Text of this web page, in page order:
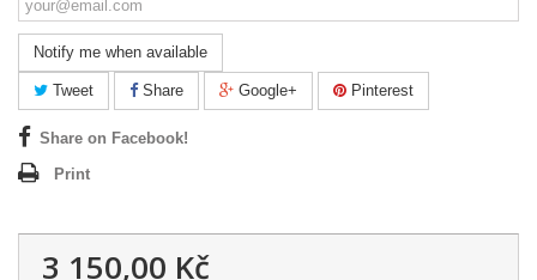
Notify me when available
Tweet Share Google+ Pinterest
Share on Facebook!
Print
3 150,00 Kč